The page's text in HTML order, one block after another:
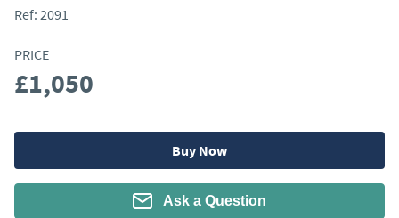
Ref: 2091
PRICE
£1,050
Buy Now
Ask a Question